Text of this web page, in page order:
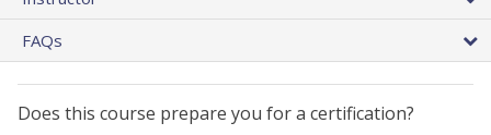
FAQs
Does this course prepare you for a certification?